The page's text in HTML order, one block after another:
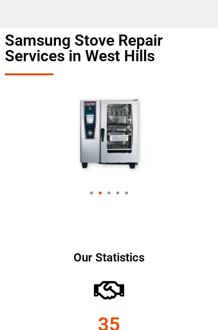
Samsung Stove Repair
Services in West Hills
Our Statistics
35